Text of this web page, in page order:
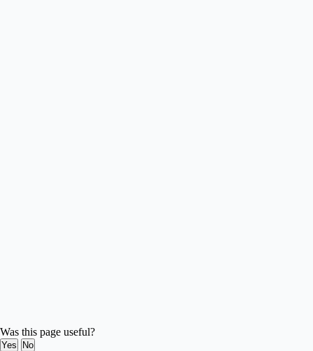
Was this page useful?
Yes No